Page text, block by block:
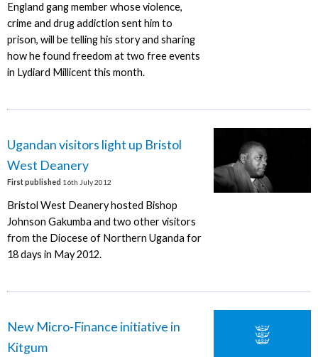
England gang member whose violence,
crime and drug addiction sent him to
prison, will be telling his story and sharing
how he found freedom at two free events
in Lydiard Millicent this month.
Ugandan visitors light up Bristol
West Deanery
First published 16th July 2012
Bristol West Deanery hosted Bishop
Johnson Gakumba and two other visitors
from the Diocese of Northern Uganda for
18 days in May 2012.
New Micro-Finance initiative in
Kitgum